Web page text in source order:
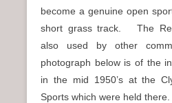
become a genuine open
short grass track. The
also used by other
photograph below is of the
in the mid 1950’s at the
Sports which were held there.